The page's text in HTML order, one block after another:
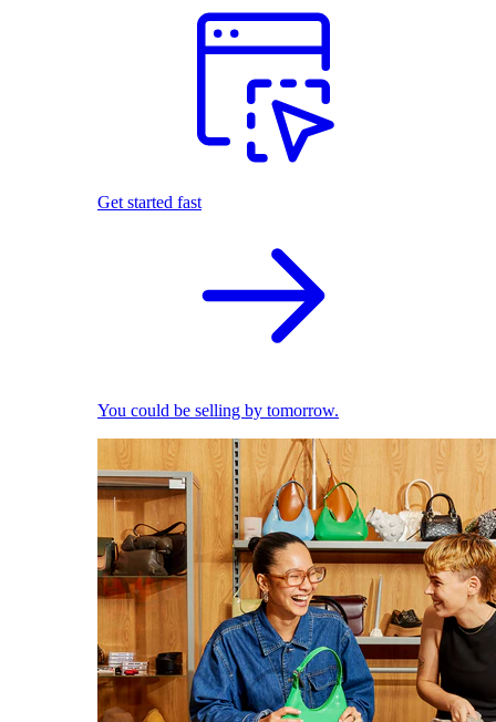
Get started fast
You could be selling by tomorrow.